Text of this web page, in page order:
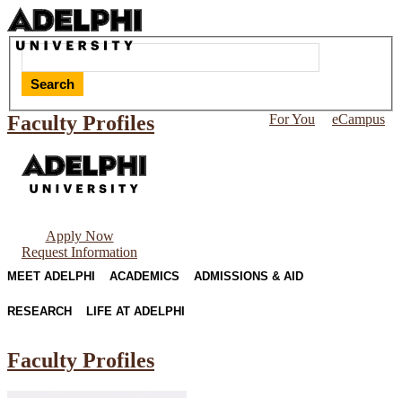
Search
eCampus
For You
Faculty Profiles
Apply Now
Request Information
MEET ADELPHI ACADEMICS ADMISSIONS & AID
RESEARCH LIFE AT ADELPHI
Faculty Profiles